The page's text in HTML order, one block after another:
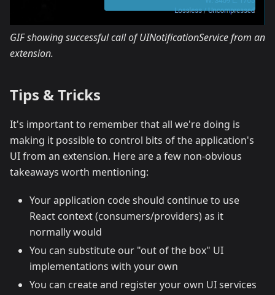
GIF showing successful call of UINotificationService from an
extension.
Tips & Tricks
It's important to remember that all we're doing is
making it possible to control bits of the application's
UI from an extension. Here are a few non-obvious
takeaways worth mentioning:
Your application code should continue to use
React context (consumers/providers) as it
normally would
You can substitute our "out of the box" UI
implementations with your own
You can create and register your own UI services